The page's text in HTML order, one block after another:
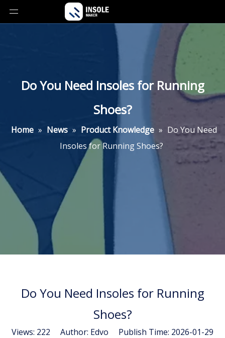
Do You Need Insoles for Running
Shoes?
Home » News » Product Knowledge » Do You Need
Insoles for Running Shoes?
Do You Need Insoles for Running
Shoes?
Views: 222 Author: Edvo Publish Time: 2026-01-29